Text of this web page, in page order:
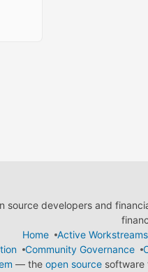
developers and
Home
Active Workstreams
Community Governance
— the open sourcesoftware